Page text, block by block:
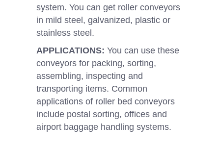
system. You can get roller conveyors
in mild steel, galvanized, plastic or
stainless steel.
APPLICATIONS: You can use these
conveyors for packing, sorting,
assembling, inspecting and
transporting items. Common
applications of roller bed conveyors
include postal sorting, offices and
airport baggage handling systems.